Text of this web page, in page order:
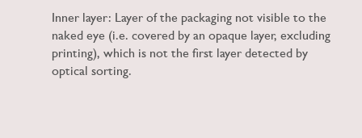
Inner layer: Layer of the packaging not visible to the
naked eye (i.e. covered by an opaque layer, excluding
printing), which is not the first layer detected by
optical sorting.